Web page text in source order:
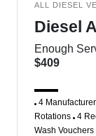
ALL DIESEL
Diesel
Enough
$409
4
Rotations 4
Wash Vouchers